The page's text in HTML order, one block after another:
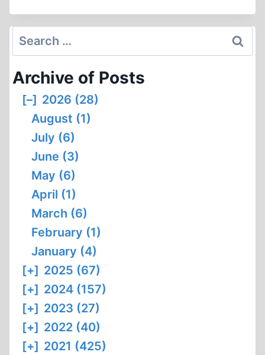
PERSECUTION
TO
THE
PRESENT
Search
for:
Archive of Posts
[–] 2026 (28)
August (1)
July (6)
June (3)
May (6)
April (1)
March (6)
February (1)
January (4)
[+] 2025 (67)
[+] 2024 (157)
[+] 2023 (27)
[+] 2022 (40)
[+] 2021 (425)